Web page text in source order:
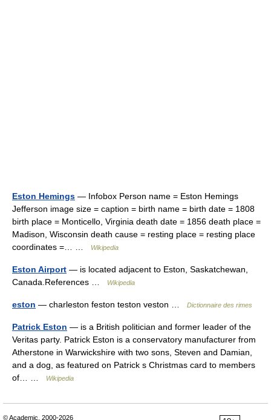
Eston Hemings — Infobox Person name = Eston Hemings
Jefferson image size = caption = birth name = birth date = 1808
birth place = Monticello, Virginia death date = 1856 death place =
Madison, Wisconsin death cause = resting place = resting place
coordinates =… …
Wikipedia
Eston Airport — is located adjacent to Eston, Saskatchewan,
Canada.References …
Wikipedia
eston — charleston feston teston veston … Dictionnaire des rimes
Patrick Eston — is a British politician and former leader of the
Veritas party. Patrick Eston is a conservatory manufacturer from
Atherstone in Warwickshire with two sons, Steven and Damian,
and a dog, as featured on Patrick s Christmas card to members
of… …
Wikipedia
© Academic, 2000-2026